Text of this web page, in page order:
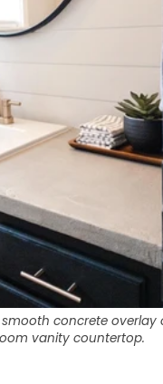
concrete overlay
vanity countertop.
Got It
Got It